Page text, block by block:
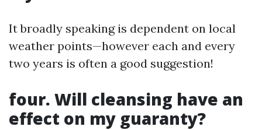
It broadly speaking is dependent on local
weather points—however each and every
two years is often a good suggestion!
four. Will cleansing have an
effect on my guaranty?